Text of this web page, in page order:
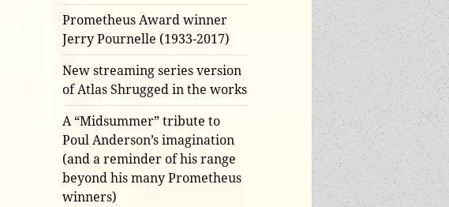
Prometheus Award winner
Jerry Pournelle (1933-2017)
New streaming series version
of Atlas Shrugged in the works
A “Midsummer” tribute to
Poul Anderson’s imagination
(and a reminder of his range
beyond his many Prometheus
winners)